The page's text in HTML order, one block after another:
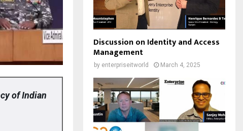
of Indian
Discussion on Identity and Access
Management
by enterpriseitworld March 4, 2025